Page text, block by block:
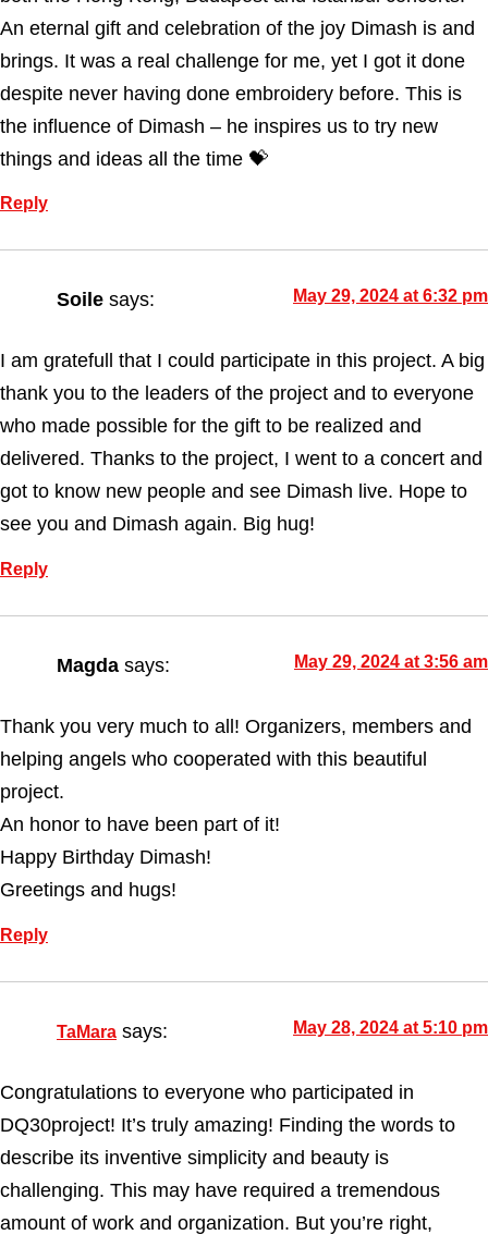
An eternal gift and celebration of the joy Dimash is and
brings. It was a real challenge for me, yet I got it done
despite never having done embroidery before. This is
the influence of Dimash – he inspires us to try new
things and ideas all the time 💝
Reply
Soile says: May 29, 2024 at 6:32 pm
I am gratefull that I could participate in this project. A big
thank you to the leaders of the project and to everyone
who made possible for the gift to be realized and
delivered. Thanks to the project, I went to a concert and
got to know new people and see Dimash live. Hope to
see you and Dimash again. Big hug!
Reply
Magda says: May 29, 2024 at 3:56 am
Thank you very much to all! Organizers, members and
helping angels who cooperated with this beautiful
project.
An honor to have been part of it!
Happy Birthday Dimash!
Greetings and hugs!
Reply
TaMara says: May 28, 2024 at 5:10 pm
Congratulations to everyone who participated in
DQ30project! It’s truly amazing! Finding the words to
describe its inventive simplicity and beauty is
challenging. This may have required a tremendous
amount of work and organization. But you’re right,